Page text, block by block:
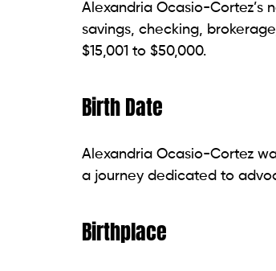
Alexandria Ocasio-Cortez’s
savings, checking,
$15,001 to $50,000.
Birth Date
Alexandria Ocasio-Cortez
a journey dedicated to
Birthplace